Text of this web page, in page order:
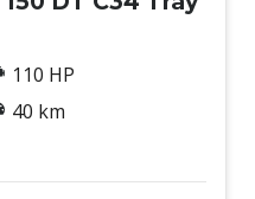
110 HP
40 km